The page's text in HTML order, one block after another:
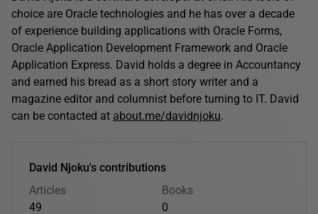
choice are Oracle technologies and he has over a decade
of experience building applications with Oracle Forms,
Oracle Application Development Framework and Oracle
Application Express. David holds a degree in Accountancy
and earned his bread as a short story writer and a
magazine editor and columnist before turning to IT. David
can be contacted at about.me/davidnjoku.
David Njoku's contributions
Articles
49
Books
0